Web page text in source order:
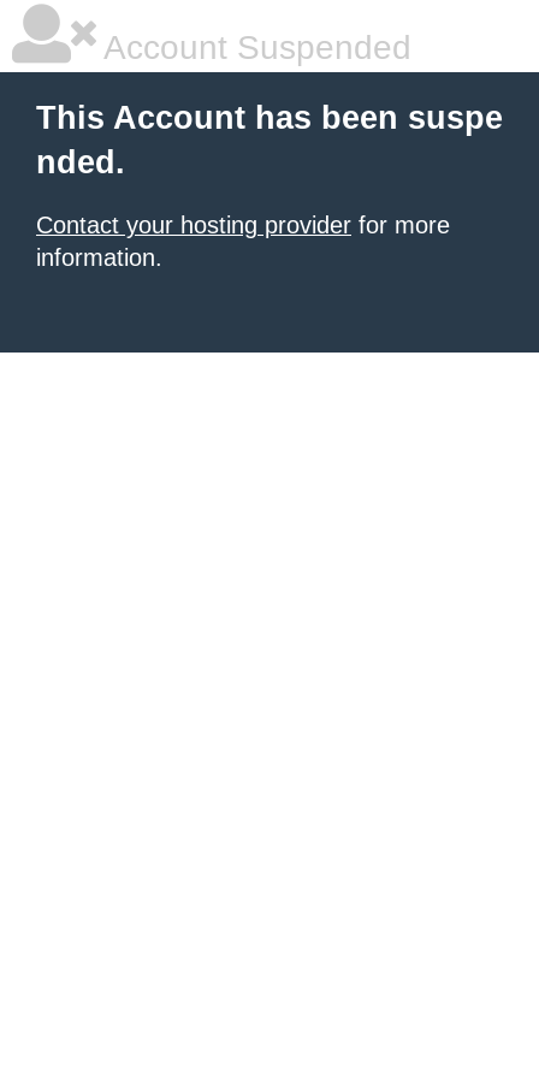
Account Suspended
This Account has been suspe
nded.
Contact your hosting provider for more
information.